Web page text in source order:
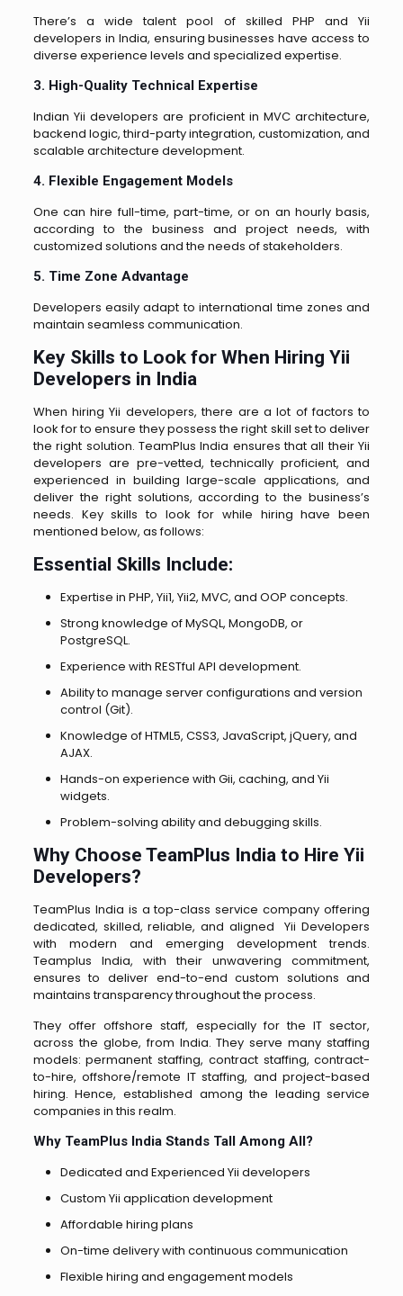
There’s a wide talent pool of skilled PHP and Yii
developers in India, ensuring businesses have access to
diverse experience levels and specialized expertise.
3. High-Quality Technical Expertise
Indian Yii developers are proficient in MVC architecture,
backend logic, third-party integration, customization, and
scalable architecture development.
4. Flexible Engagement Models
One can hire full-time, part-time, or on an hourly basis,
according to the business and project needs, with
customized solutions and the needs of stakeholders.
5. Time Zone Advantage
Developers easily adapt to international time zones and
maintain seamless communication.
Key Skills to Look for When Hiring Yii
Developers in India
When hiring Yii developers, there are a lot of factors to
look for to ensure they possess the right skill set to deliver
the right solution. TeamPlus India ensures that all their Yii
developers are pre-vetted, technically proficient, and
experienced in building large-scale applications, and
deliver the right solutions, according to the business’s
needs. Key skills to look for while hiring have been
mentioned below, as follows:
Essential Skills Include:
Expertise in PHP, Yii1, Yii2, MVC, and OOP concepts.
Strong knowledge of MySQL, MongoDB, or
PostgreSQL.
Experience with RESTful API development.
Ability to manage server configurations and version
control (Git).
Knowledge of HTML5, CSS3, JavaScript, jQuery, and
AJAX.
Hands-on experience with Gii, caching, and Yii
widgets.
Problem-solving ability and debugging skills.
Why Choose TeamPlus India to Hire Yii
Developers?
TeamPlus India is a top-class service company offering
dedicated, skilled, reliable, and aligned Yii Developers
with modern and emerging development trends.
Teamplus India, with their unwavering commitment,
ensures to deliver end-to-end custom solutions and
maintains transparency throughout the process.
They offer offshore staff, especially for the IT sector,
across the globe, from India. They serve many staffing
models: permanent staffing, contract staffing, contract-
to-hire, offshore/remote IT staffing, and project-based
hiring. Hence, established among the leading service
companies in this realm.
Why TeamPlus India Stands Tall Among All?
Dedicated and Experienced Yii developers
Custom Yii application development
Affordable hiring plans
On-time delivery with continuous communication
Flexible hiring and engagement models